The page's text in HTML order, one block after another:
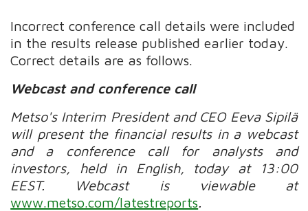
Incorrect conference call details were included
in the results release published earlier today.
Correct details are as follows.
Webcast and conference call
Metso's Interim President and CEO Eeva Sipilä
will present the financial results in a webcast
and a conference call for analysts and
investors, held in English, today at 13:00
EEST.
Webcast is viewable at
www.metso.com/latestreports